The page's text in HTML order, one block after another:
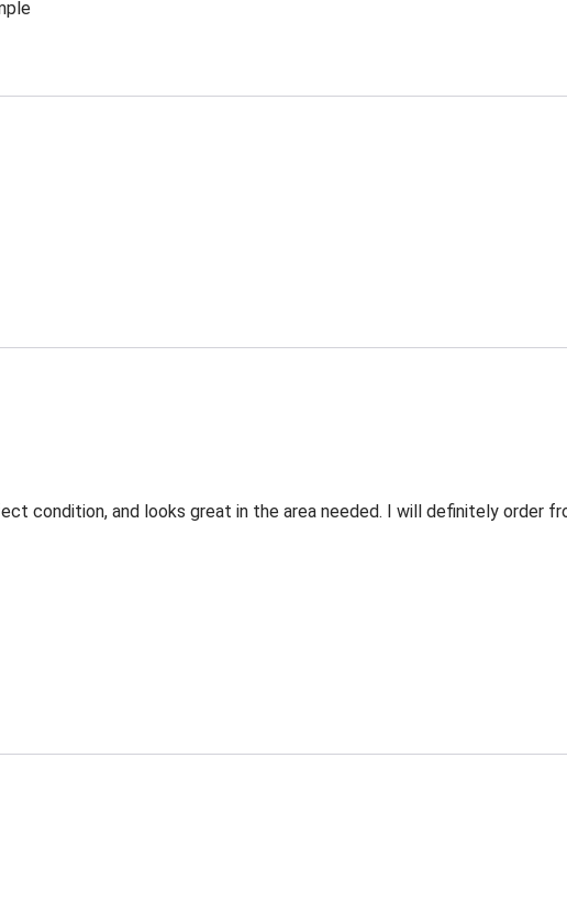
condition, and looks great in the area needed. I will definitely order